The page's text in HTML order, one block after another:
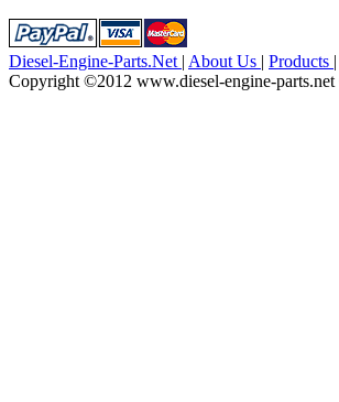
Diesel-Engine-Parts.Net | About Us | Products |
Copyright ©2012 www.diesel-engine-